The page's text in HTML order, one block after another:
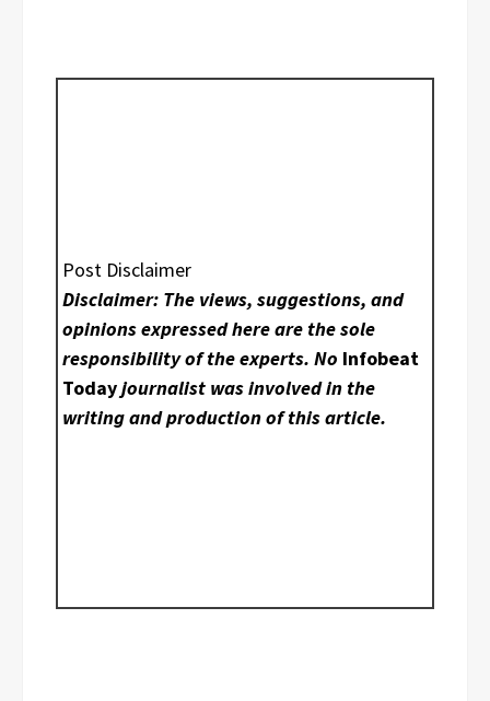
Post Disclaimer
Disclaimer: The views, suggestions, and
opinions expressed here are the sole
responsibility of the experts. No Infobeat
Todayjournalist was involved in the
writing and production of this article.